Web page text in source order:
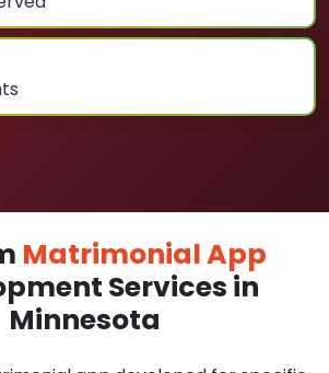
Matrimonial App
Services in
Minnesota